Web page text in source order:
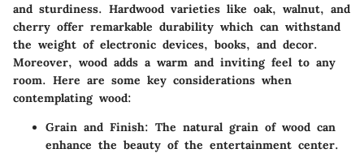
and sturdiness. Hardwood varieties like oak, walnut, and
cherry offer remarkable durability which can withstand
the weight of electronic devices, books, and decor.
Moreover, wood adds a warm and inviting feel to any
room. Here are some key considerations when
contemplating wood:
Grain and Finish: The natural grain of wood can
enhance the beauty of the entertainment center.